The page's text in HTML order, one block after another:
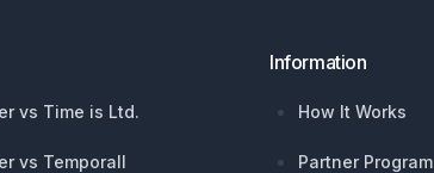
vs Time is Ltd.
vs Temporall
Information
How It Works
Partner Program